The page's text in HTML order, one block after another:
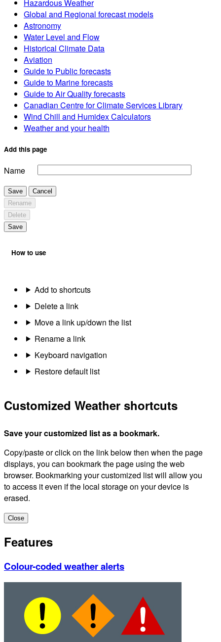
Hazardous Weather
Global and Regional forecast models
Astronomy
Water Level and Flow
Historical Climate Data
Aviation
Guide to Public forecasts
Guide to Marine forecasts
Guide to Air Quality forecasts
Canadian Centre for Climate Services Library
Wind Chill and Humidex Calculators
Weather and your health
Add this page
Name
Save
Cancel
Rename
Delete
Save
How to use
Add to shortcuts
Delete a link
Move a link up/down the list
Rename a link
Keyboard navigation
Restore default list
Customized Weather shortcuts
Save your customized list as a bookmark.
Copy/paste or click on the link below then when the page
displays, you can bookmark the page using the web
browser. Bookmarking your customized list will allow you
to access it even if the local storage on your device is
erased.
Close
Features
Colour-coded weather alerts